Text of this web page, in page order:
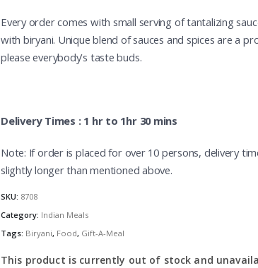
Every order comes with small serving of tantalizing
with biryani. Unique blend of sauces and spices are a
please everybody’s taste buds.
Delivery Times : 1 hr to 1hr 30 mins
Note: If order is placed for over 10 persons, delivery
slightly longer than mentioned above.
SKU: 8708
Category: Indian Meals
Tags: Biryani, Food, Gift-A-Meal
This product is currently out of stock and